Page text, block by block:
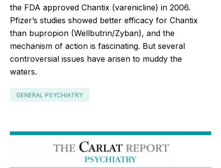
the FDA approved Chantix (varenicline) in 2006.
Pfizer’s studies showed better efficacy for Chantix
than bupropion (Wellbutrin/Zyban), and the
mechanism of action is fascinating. But several
controversial issues have arisen to muddy the
waters.
GENERAL PSYCHIATRY